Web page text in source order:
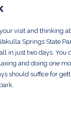
visit and thinking
Springs State
in just two days. You
and doing one
should suffice for